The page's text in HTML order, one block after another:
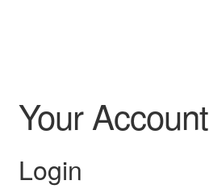
Contact us
Your Account
Login